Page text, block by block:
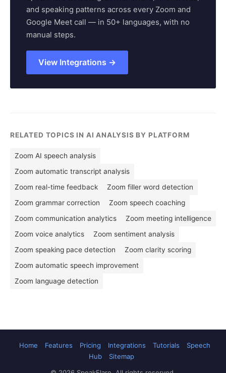
and speaking patterns across every Zoom and
Google Meet call — in 50+ languages, with no
manual steps.
View Integrations →
RELATED TOPICS IN AI ANALYSIS BY PLATFORM
Zoom AI speech analysis
Zoom automatic transcript analysis
Zoom real-time feedback
Zoom filler word detection
Zoom grammar correction
Zoom speech coaching
Zoom communication analytics
Zoom meeting intelligence
Zoom voice analytics
Zoom sentiment analysis
Zoom speaking pace detection
Zoom clarity scoring
Zoom automatic speech improvement
Zoom language detection
Home Features Pricing Integrations Tutorials
Speech
Hub
Sitemap